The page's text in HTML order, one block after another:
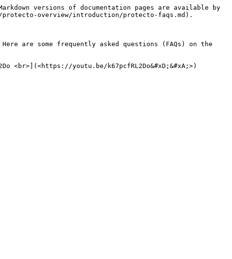
versions of documentation pages are available by
overview/introduction/protecto-faqs.md).
are some frequently asked questions (FAQs) on the